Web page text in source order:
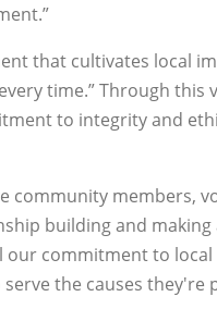
that cultivates local
time.” Through
to integrity and
community members,
building and making
our commitment to
the causes they're